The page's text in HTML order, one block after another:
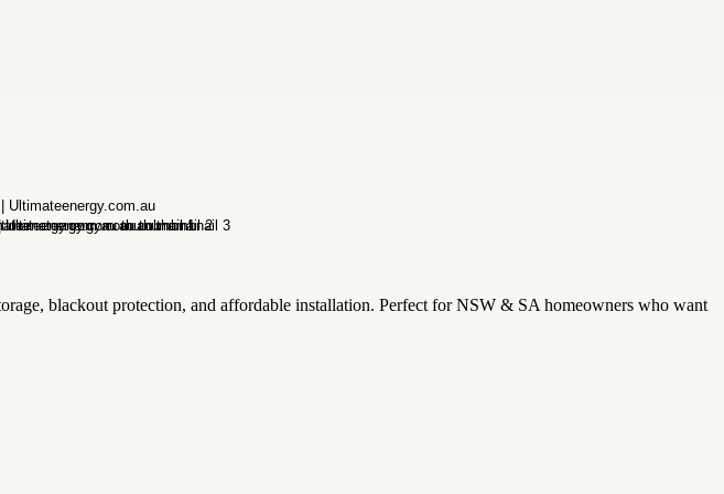
blackout protection, and affordable installation. Perfect for NSW & SA homeowners who want